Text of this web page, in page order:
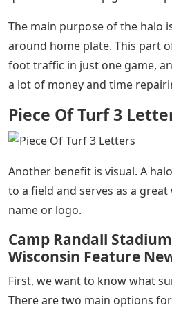
The main purpose of the halo
around home plate. This part
foot traffic in just one game,
a lot of money and time
Piece Of Turf 3
Another benefit is visual. A
to a field and serves as a great
name or logo.
Camp Randall
Wisconsin Feature
First, we want to know what
There are two main options